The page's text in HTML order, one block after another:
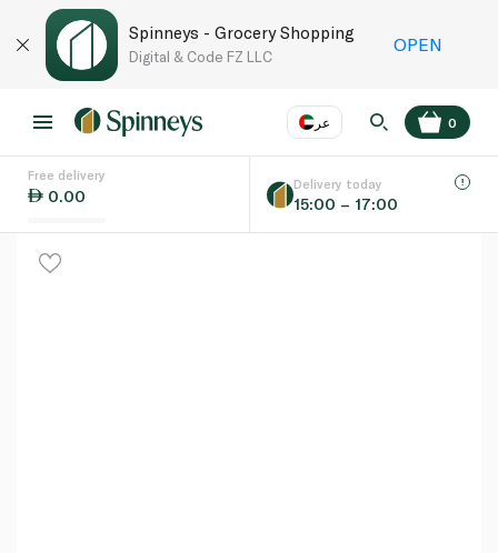
Spinneys - Grocery Shopping
Digital & Code FZ LLC
OPEN
عر
Language EN
0
Free delivery
0.00
Delivery today
15:00 – 17:00